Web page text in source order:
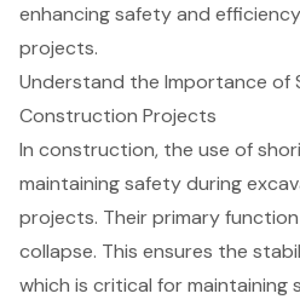
enhancing safety and
projects.
Understand the Importance of
Construction Projects
In construction, the use of
maintaining safety during
projects. Their primary
collapse. This ensures the
which is critical for maintaining